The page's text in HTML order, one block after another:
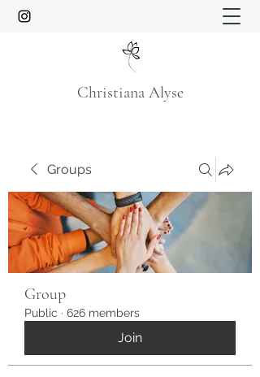
Christiana Alyse
Groups
Group
Public · 626 members
Join